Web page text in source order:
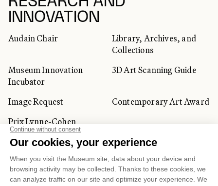
INNOVATION
Audain Chair
Library, Archives, and
Collections
Museum Innovation
Incubator
3D Art Scanning Guide
Image Request
Contemporary Art Award
Prix Lynne-Cohen
CORPORATE AND PRIVATE
CLIENTS